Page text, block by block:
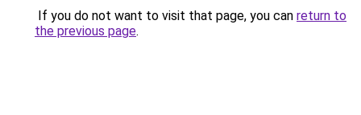
If you do not want to visit that page, you can return to
the previous page.